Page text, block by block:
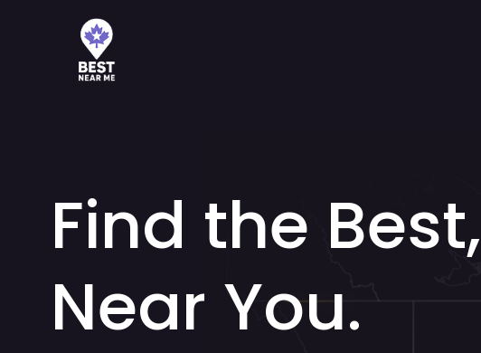
Find the Best,
Near You.